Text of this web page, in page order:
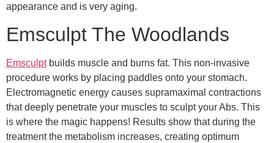
appearance and is very aging.
Emsculpt The Woodlands
Emsculptbuilds muscle and burns fat. This non-invasive
procedure works by placing paddles onto your stomach.
Electromagnetic energy causes supramaximal contractions
that deeply penetrate your muscles to sculpt your Abs. This
is where the magic happens! Results show that during the
treatment the metabolism increases, creating optimum